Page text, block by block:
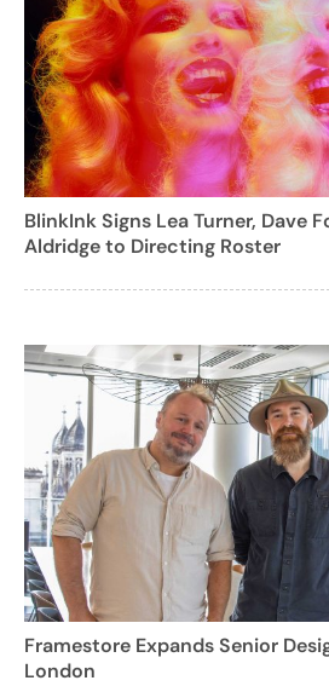
BlinkInk Signs Lea Turner, Dave
Aldridge to Directing Roster
Framestore Expands Senior
London